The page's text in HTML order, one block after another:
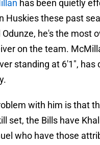
has been quietly
Huskies these past
Odunze, he's the most
on the team.
standing at 6'1", has
with him is that
set, the Bills have
who have those